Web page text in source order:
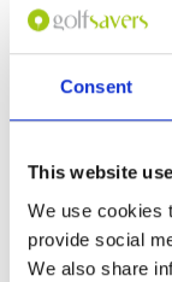
Consent
This website
We use cookies
provide social
We also share
Great morning
Reviewed by
true, bunkers very
Beautiful
Reviewed by Darren;
Lovely course.